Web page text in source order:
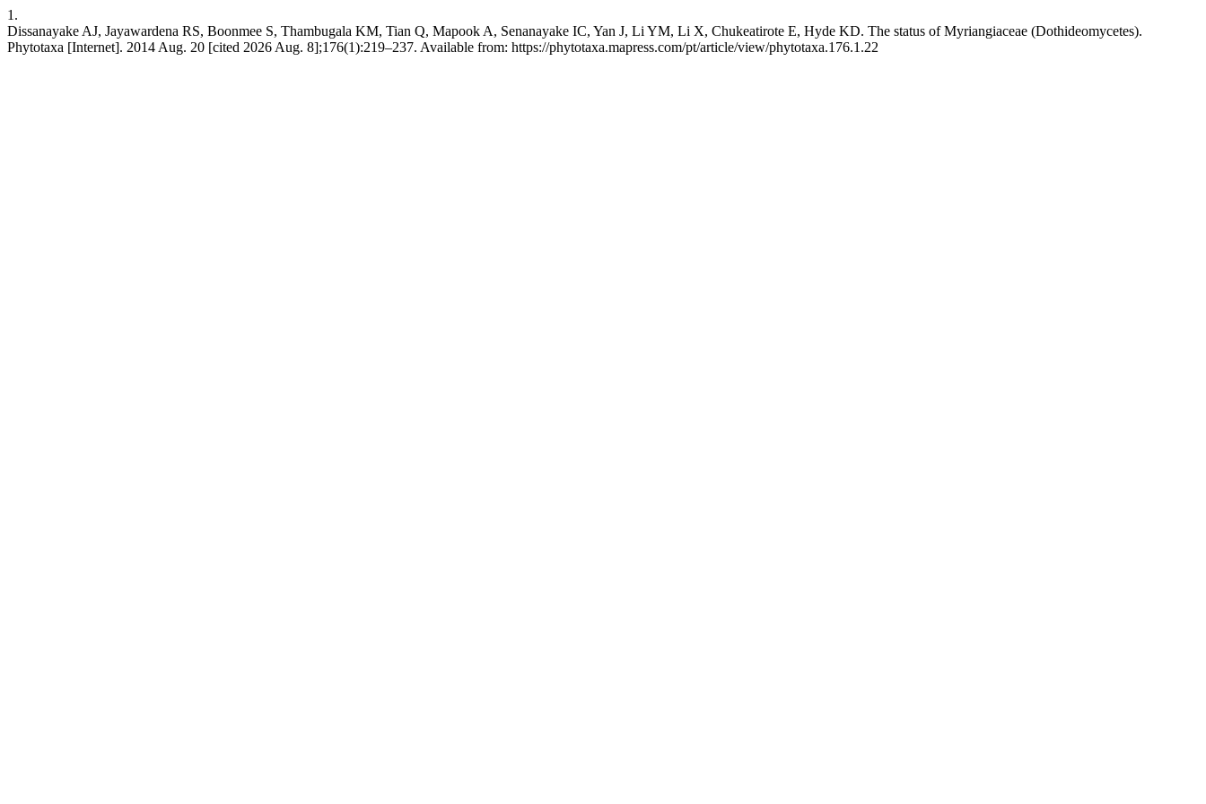
1.
Dissanayake AJ, Jayawardena RS, Boonmee S, Thambugala KM, Tian Q, Mapook A, Senanayake IC, Yan J, Li YM, Li X, Chukeatirote E, Hyde KD. The status of Myriangiaceae (Dothideomycetes).
Phytotaxa [Internet]. 2014 Aug. 20 [cited 2026 Aug. 8];176(1):219–237. Available from: https://phytotaxa.mapress.com/pt/article/view/phytotaxa.176.1.22